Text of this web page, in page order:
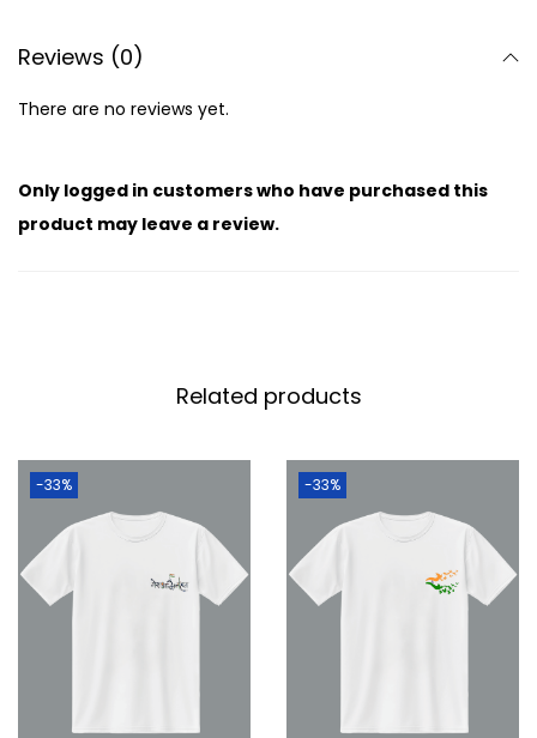
Reviews (0)
There are no reviews yet.
Only logged in customers who have purchased this
product may leave a review.
Related products
-33% -33%